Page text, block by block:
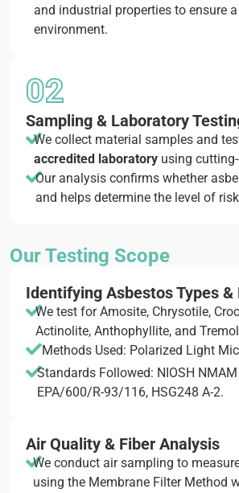
and industrial properties to ensure
environment.
02
Sampling & Laboratory
We collect material samples and
accredited laboratory using
Our analysis confirms whether
and helps determine the level of
Our Testing Scope
Identifying Asbestos Types &
We test for Amosite, Chrysotile,
Actinolite, Anthophyllite, and
Methods Used: Polarized Light
Standards Followed: NIOSH
EPA/600/R-93/116, HSG248 A-2.
Air Quality & Fiber Analysis
We conduct air sampling to
using the Membrane Filter Method